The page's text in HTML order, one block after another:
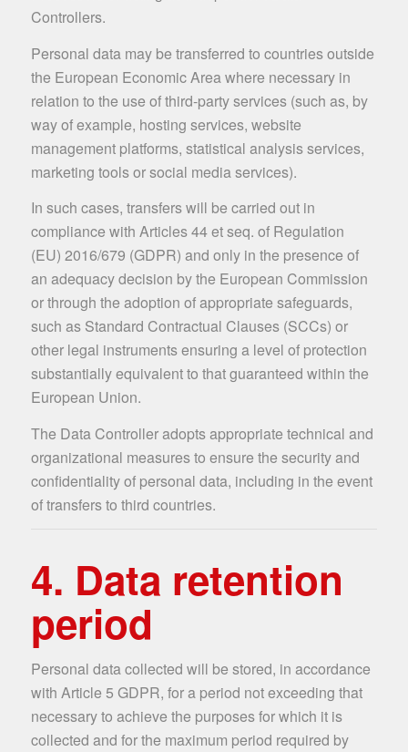
Controllers.
Personal data may be transferred to countries outside
the European Economic Area where necessary in
relation to the use of third-party services (such as, by
way of example, hosting services, website
management platforms, statistical analysis services,
marketing tools or social media services).
In such cases, transfers will be carried out in
compliance with Articles 44 et seq. of Regulation
(EU) 2016/679 (GDPR) and only in the presence of
an adequacy decision by the European Commission
or through the adoption of appropriate safeguards,
such as Standard Contractual Clauses (SCCs) or
other legal instruments ensuring a level of protection
substantially equivalent to that guaranteed within the
European Union.
The Data Controller adopts appropriate technical and
organizational measures to ensure the security and
confidentiality of personal data, including in the event
of transfers to third countries.
4. Data retention
period
Personal data collected will be stored, in accordance
with Article 5 GDPR, for a period not exceeding that
necessary to achieve the purposes for which it is
collected and for the maximum period required by